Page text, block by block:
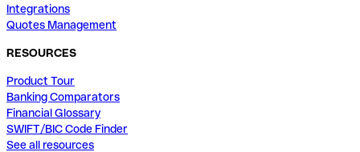
Integrations
Quotes Management
RESOURCES
Product Tour
Banking Comparators
Financial Glossary
SWIFT/BIC Code Finder
See all resources